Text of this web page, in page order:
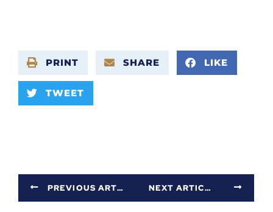
PRINT SHARE LIKE
TWEET
PREVIOUS ARTICLE NEXT ARTICLE